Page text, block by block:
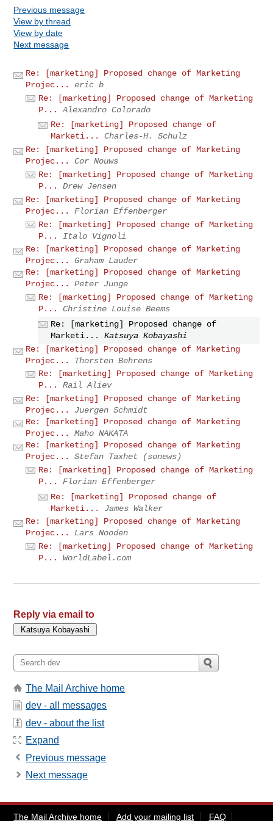
Previous message
View by thread
View by date
Next message
Re: [marketing] Proposed change of Marketing
Projec...
eric b
Re: [marketing] Proposed change of Marketing
P...
Alexandro Colorado
Re: [marketing] Proposed change of
Marketi...
Charles-H. Schulz
Re: [marketing] Proposed change of Marketing
Projec...
Cor Nouws
Re: [marketing] Proposed change of Marketing
P...
Drew Jensen
Re: [marketing] Proposed change of Marketing
Projec...
Florian Effenberger
Re: [marketing] Proposed change of Marketing
P...
Italo Vignoli
Re: [marketing] Proposed change of Marketing
Projec...
Graham Lauder
Re: [marketing] Proposed change of Marketing
Projec...
Peter Junge
Re: [marketing] Proposed change of Marketing
P...
Christine Louise Beems
Re: [marketing] Proposed change of
Marketi...
Katsuya Kobayashi
Re: [marketing] Proposed change of Marketing
Projec...
Thorsten Behrens
Re: [marketing] Proposed change of Marketing
P...
Rail Aliev
Re: [marketing] Proposed change of Marketing
Projec...
Juergen Schmidt
Re: [marketing] Proposed change of Marketing
Projec...
Maho NAKATA
Re: [marketing] Proposed change of Marketing
Projec...
Stefan Taxhet (sonews)
Re: [marketing] Proposed change of Marketing
P...
Florian Effenberger
Re: [marketing] Proposed change of
Marketi...
James Walker
Re: [marketing] Proposed change of Marketing
Projec...
Lars Nooden
Re: [marketing] Proposed change of Marketing
P...
WorldLabel.com
Reply via email to
The Mail Archive home
dev - all messages
dev - about the list
Expand
Previous message
Next message
The Mail Archive home Add your mailing list FAQ